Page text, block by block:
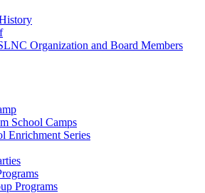
Organization and Board Members
School Camps
Enrichment Series
Programs